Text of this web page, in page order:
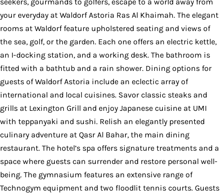
your everyday at Waldorf Astoria Ras Al Khaimah. The elegant
rooms at Waldorf feature upholstered seating and views of
the sea, golf, or the garden. Each one offers an electric kettle,
an I-docking station, and a working desk. The bathroom is
fitted with a bathtub and a rain shower. Dining options for
guests of Waldorf Astoria include an eclectic array of
international and local cuisines. Savor classic steaks and
grills at Lexington Grill and enjoy Japanese cuisine at UMI
with teppanyaki and sushi. Relish an elegantly presented
culinary adventure at Qasr Al Bahar, the main dining
restaurant. The hotel’s spa offers signature treatments and a
space where guests can surrender and restore personal well-
being. The gymnasium features an extensive range of
Technogym equipment and two floodlit tennis courts. Guests